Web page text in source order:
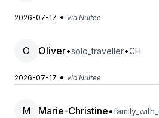
2026-07-17 • via Nuitee
O Oliver•solo_traveller•CH
2026-07-17 • via Nuitee
M Marie-Christine•